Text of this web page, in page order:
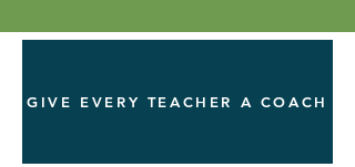
GIVE EVERY TEACHER A COACH